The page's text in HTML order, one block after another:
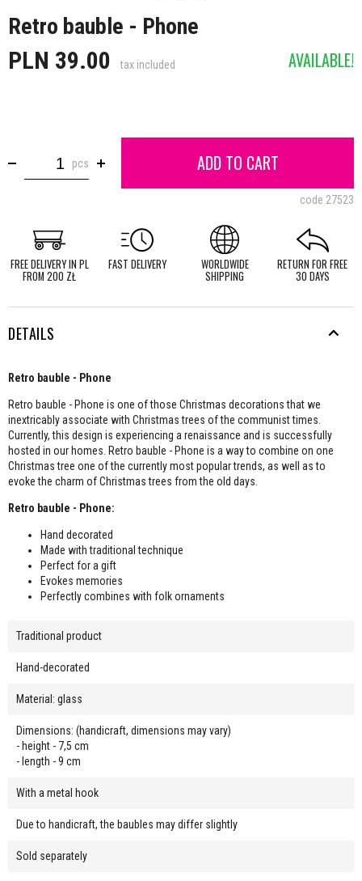
Retro bauble - Phone
PLN 39.00 tax included AVAILABLE!
pcs ADD TO CART
code 27523
FREE DELIVERY IN PL
FROM 200 ZŁ
FAST DELIVERY WORLDWIDE
SHIPPING
RETURN FOR FREE
30 DAYS
DETAILS
Retro bauble - Phone
Retro bauble - Phone is one of those Christmas decorations that we
inextricably associate with Christmas trees of the communist times.
Currently, this design is experiencing a renaissance and is successfully
hosted in our homes. Retro bauble - Phone is a way to combine on one
Christmas tree one of the currently most popular trends, as well as to
evoke the charm of Christmas trees from the old days.
Retro bauble - Phone:
Hand decorated
Made with traditional technique
Perfect for a gift
Evokes memories
Perfectly combines with folk ornaments
Traditional product
Hand-decorated
Material: glass
Dimensions: (handicraft, dimensions may vary)
- height - 7,5 cm
- length - 9 cm
With a metal hook
Due to handicraft, the baubles may differ slightly
Sold separately